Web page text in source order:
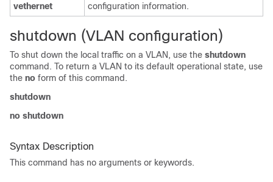
vethernet
configuration information.
shutdown (VLAN configuration)
To shut down the local traffic on a VLAN, use the shutdown
command. To return a VLAN to its default operational state, use
the no form of this command.
shutdown
no shutdown
Syntax Description
This command has no arguments or keywords.